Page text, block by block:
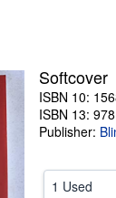
CLOSE
Softcover
ISBN 10:
ISBN 13:
Publisher:
1 Used